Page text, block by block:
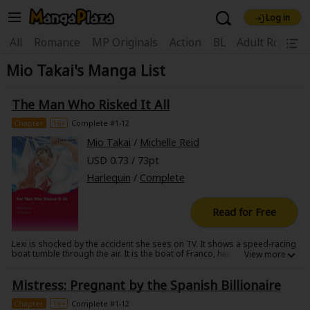
Welcome, new visitor!
Register For Free!
My Account My Library
News Gift Code
Search by Category
18+ Content OFF
Log in
All Romance MP Originals Action BL Adult
Find Titles
Search Menu
Search by Genre
New Best Sellers SALE Coupon Now Free
Search by Popular Keywords
Mio Takai's Manga List
The Man Who Risked It All
Chapter 16+ Complete #1-12
Mio Takai / Michelle Reid
USD 0.73 / 73pt
Harlequin / Complete
Read for Free
Lexi is shocked by the accident she sees on TV. It shows a speed-racing
boat tumble through the air. It is the boat of Franco, her soon-to-be ex-
connected to numerous medical equipment sends chills down her
spine. It is almost too painful to gaze upon the figure of her husband,
who she'd just sent the divorce papers to... She is overwhelmed and
Mistress: Pregnant by the Spanish Billionaire
Chapter 16+ Complete #1-12